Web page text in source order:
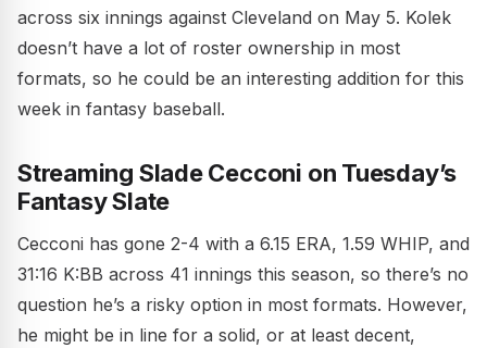
across six innings against Cleveland on May 5. Kolek
doesn’t have a lot of roster ownership in most
formats, so he could be an interesting addition for this
week in fantasy baseball.
Streaming Slade Cecconi on Tuesday’s
Fantasy Slate
Cecconi has gone 2-4 with a 6.15 ERA, 1.59 WHIP, and
31:16 K:BB across 41 innings this season, so there’s no
question he’s a risky option in most formats. However,
he might be in line for a solid, or at least decent,